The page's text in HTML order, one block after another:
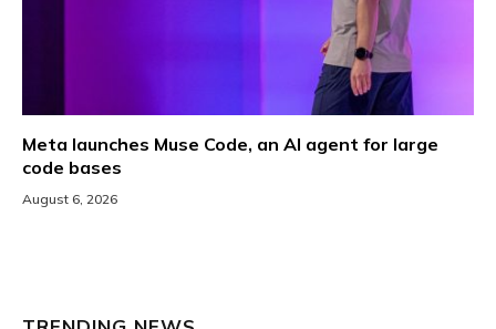
Meta launches Muse Code, an AI agent for large
code bases
August 6, 2026